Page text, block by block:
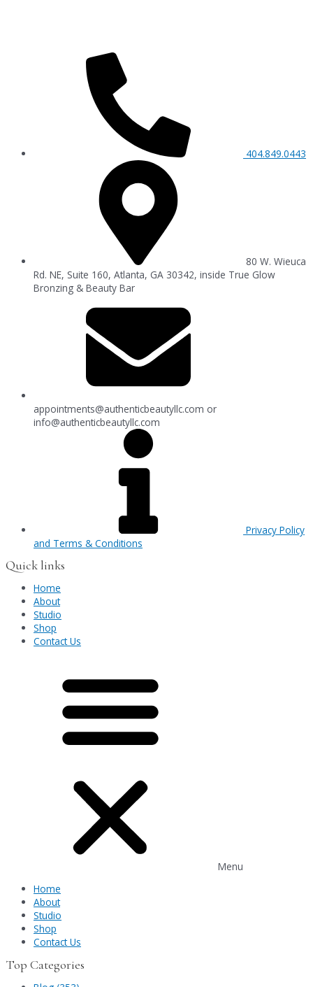
404.849.0443
80 W. Wieuca
Rd. NE, Suite 160, Atlanta, GA 30342, inside True Glow
Bronzing & Beauty Bar
appointments@authenticbeautyllc.com or
info@authenticbeautyllc.com
Privacy Policy
and Terms & Conditions
Quick links
Home
About
Studio
Shop
Contact Us
Menu
Home
About
Studio
Shop
Contact Us
Top Categories